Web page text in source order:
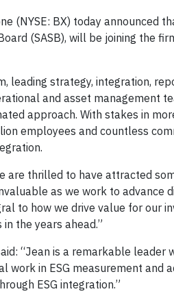
(NYSE: BX) today announced
(SASB), will be joining the
leading strategy, integration,
and asset management
approach. With stakes in
employees and countless
are thrilled to have attracted
as we work to advance
to how we drive value for our
the years ahead.”
“Jean is a remarkable leader
work in ESG measurement and
ESG integration.”